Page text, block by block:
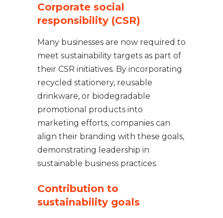
Corporate social
responsibility (CSR)
Many businesses are now required to
meet sustainability targets as part of
their CSR initiatives. By incorporating
recycled stationery, reusable
drinkware, or biodegradable
promotional products into
marketing efforts, companies can
align their branding with these goals,
demonstrating leadership in
sustainable business practices.
Contribution to
sustainability goals